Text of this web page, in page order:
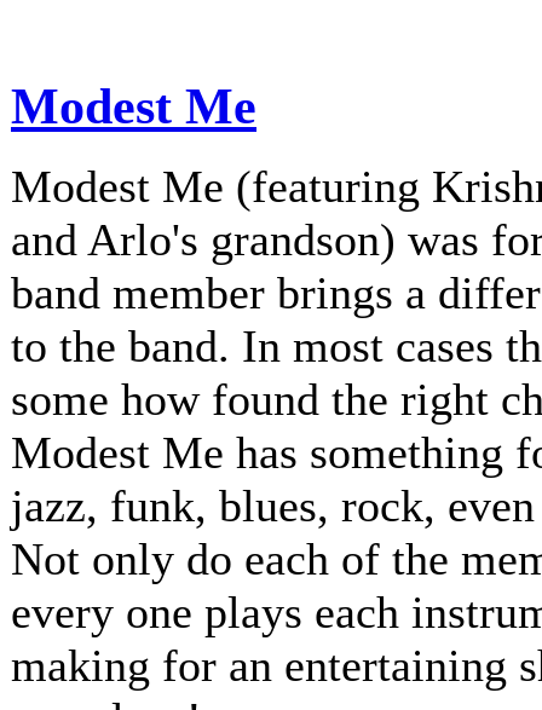
Modest Me
Modest Me (featuring
and Arlo's grandson) was
band member brings a
to the band. In most cases
some how found the right
Modest Me has something
jazz, funk, blues, rock,
Not only do each of the
every one plays each
making for an entertaining